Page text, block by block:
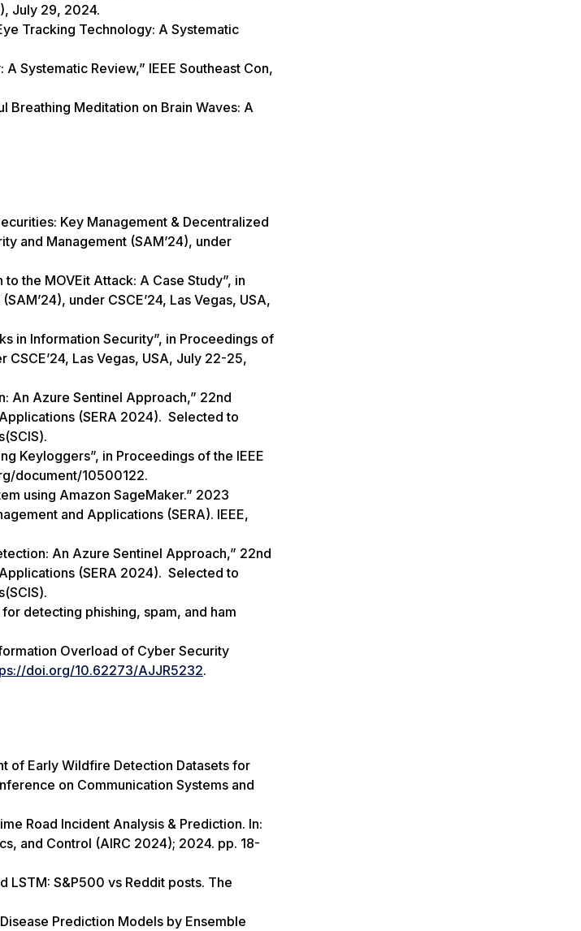
July 29, 2024.
Tracking Technology: A Systematic
Systematic Review,” IEEE Southeast Con,
Breathing Meditation on Brain Waves: A
Key Management & Decentralized
and Management (SAM’24), under
the MOVEit Attack: A Case Study”, in
under CSCE’24, Las Vegas, USA,
in Information Security”, in Proceedings of
Las Vegas, USA, July 22-25,
An Azure Sentinel Approach,” 22nd
(SERA 2024). Selected to
Keyloggers”, in Proceedings of the IEEE
document/10500122.
using Amazon SageMaker.” 2023
and Applications (SERA). IEEE,
An Azure Sentinel Approach,” 22nd
(SERA 2024). Selected to
detecting phishing, spam, and ham
Overload of Cyber Security
doi.org/10.62273/AJJR5232.
of Early Wildfire Detection Datasets for
on Communication Systems and
Road Incident Analysis & Prediction. In:
and Control (AIRC 2024); 2024. pp. 18-
LSTM: S&P500 vs Reddit posts. The
Prediction Models by Ensemble